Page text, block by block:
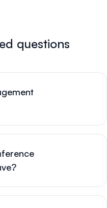
questions